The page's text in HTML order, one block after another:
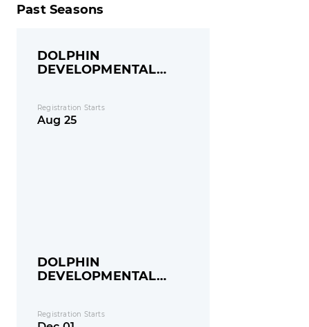
Past Seasons
DOLPHIN
DEVELOPMENTAL
Registration Starts
Aug 25
DOLPHIN
DEVELOPMENTAL
Registration Starts